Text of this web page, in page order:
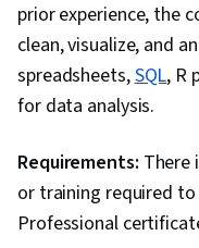
prior experience, the
clean, visualize, and
spreadsheets,SQL, R
for data analysis.
Requirements: There
or training required to
Professional